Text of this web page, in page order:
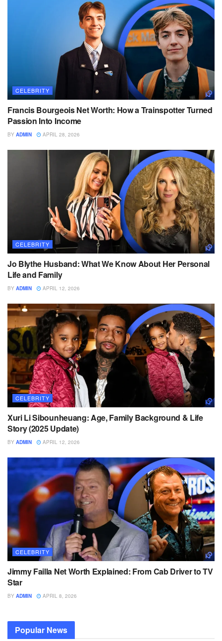
CELEBRITY
Francis Bourgeois Net Worth: How a Trainspotter Turned
Passion Into Income
BY ADMIN APRIL 28, 2026
CELEBRITY
Jo Blythe Husband: What We Know About Her Personal
Life and Family
BY ADMIN APRIL 12, 2026
CELEBRITY
Xuri Li Sibounheuang: Age, Family Background & Life
Story (2025 Update)
BY ADMIN APRIL 12, 2026
CELEBRITY
Jimmy Failla Net Worth Explained: From Cab Driver to TV
Star
BY ADMIN APRIL 8, 2026
Popular News